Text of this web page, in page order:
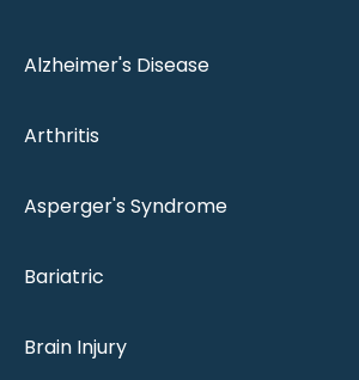
Alzheimer's Disease
Arthritis
Asperger's Syndrome
Bariatric
Brain Injury